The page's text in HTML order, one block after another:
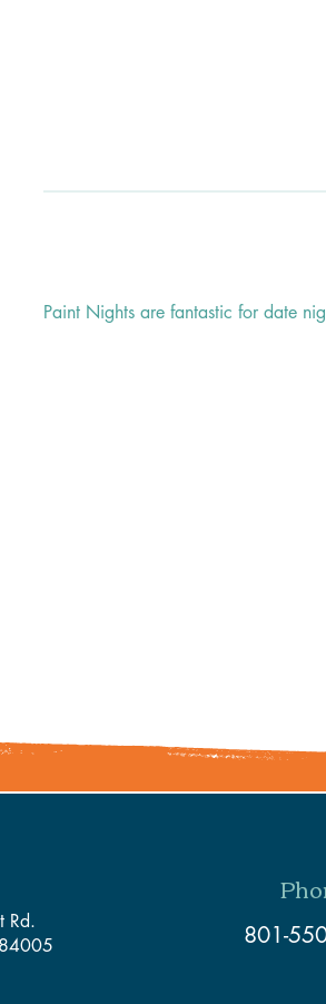
Paint Nights are fantastic for date
Rd.
801-